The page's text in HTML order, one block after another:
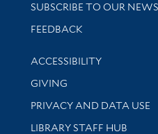
SUBSCRIBE TO OUR
Stay updated with library
FEEDBACK
Library Information
ACCESSIBILITY
GIVING
PRIVACY AND DATA USE
LIBRARY STAFF HUB